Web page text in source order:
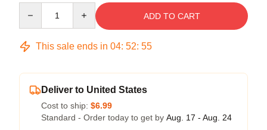
ADD TO CART
This sale ends in 04: 52: 54
Deliver to United States
Cost to ship: $6.99
Standard - Order today to get by Aug. 17 - Aug. 24